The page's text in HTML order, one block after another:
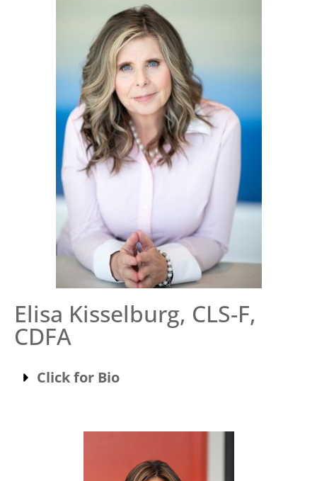
Elisa Kisselburg, CLS-F,
CDFA
Click for Bio